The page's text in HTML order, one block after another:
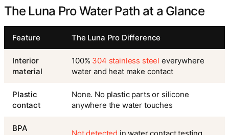
The Luna Pro Water Path at a Glance
Feature The Luna Pro Difference
Interior
material
100% 304 stainless steel everywhere
water and heat make contact
Plastic
contact
None. No plastic parts or silicone
anywhere the water touches
BPA